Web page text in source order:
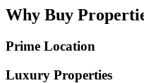
Why Buy
Prime Location
Luxury Properties